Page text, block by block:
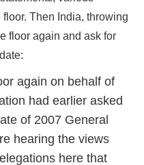
Then India, throwing
floor again and ask for
again on behalf of
had earlier asked
of 2007 General
hearing the views
here that